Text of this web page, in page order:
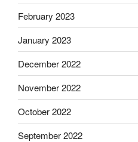
February 2023
January 2023
December 2022
November 2022
October 2022
September 2022